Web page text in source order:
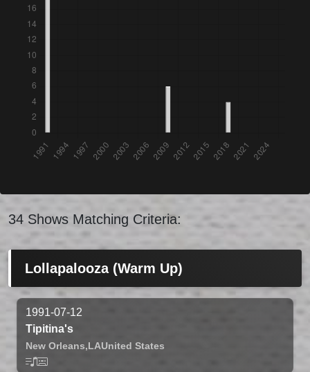
34 Shows Matching Criteria:
Lollapalooza (Warm Up)
1991-07-12
Tipitina's
New Orleans,LAUnited States